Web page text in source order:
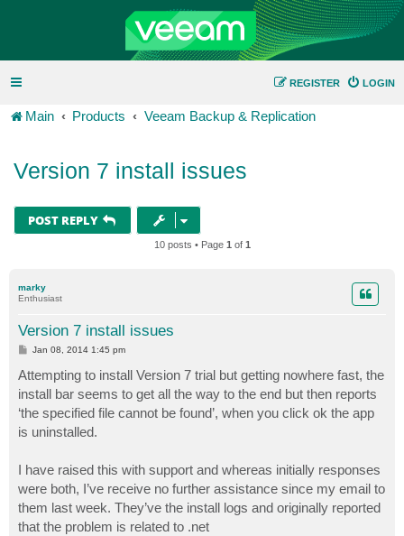
LOGIN
REGISTER
Main Products Veeam Backup & Replication
Version 7 install issues
POST REPLY
10 posts • Page 1 of 1
marky
Enthusiast
Version 7 install issues
P
s
t
Jan 08, 2014 1:45 pm
Attempting to install Version 7 trial but getting nowhere fast, the
install bar seems to get all the way to the end but then reports
‘the specified file cannot be found’, when you click ok the app
is uninstalled.
I have raised this with support and whereas initially responses
were both, I’ve receive no further assistance since my email to
them last week. They’ve the install logs and originally reported
that the problem is related to .net